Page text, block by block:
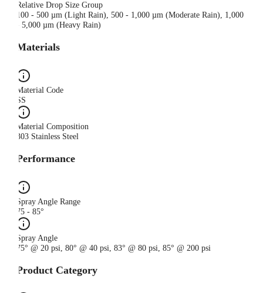
Relative Drop Size Group
100 - 500 µm (Light Rain), 500 - 1,000 µm (Moderate Rain), 1,000
- 5,000 µm (Heavy Rain)
Materials
Material Code
SS
Material Composition
303 Stainless Steel
Performance
Spray Angle Range
75 - 85°
Spray Angle
75° @ 20 psi, 80° @ 40 psi, 83° @ 80 psi, 85° @ 200 psi
Product Category